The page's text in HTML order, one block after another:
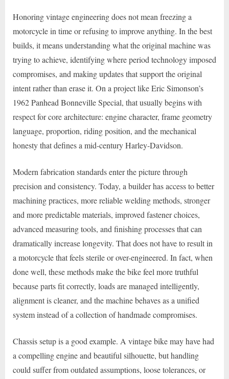
Honoring vintage engineering does not mean freezing a
motorcycle in time or refusing to improve anything. In the best
builds, it means understanding what the original machine was
trying to achieve, identifying where period technology imposed
compromises, and making updates that support the original
intent rather than erase it. On a project like Eric Simonson’s
1962 Panhead Bonneville Special, that usually begins with
respect for core architecture: engine character, frame geometry
language, proportion, riding position, and the mechanical
honesty that defines a mid-century Harley-Davidson.
Modern fabrication standards enter the picture through
precision and consistency. Today, a builder has access to better
machining practices, more reliable welding methods, stronger
and more predictable materials, improved fastener choices,
advanced measuring tools, and finishing processes that can
dramatically increase longevity. That does not have to result in
a motorcycle that feels sterile or over-engineered. In fact, when
done well, these methods make the bike feel more truthful
because parts fit correctly, loads are managed intelligently,
alignment is cleaner, and the machine behaves as a unified
system instead of a collection of handmade compromises.
Chassis setup is a good example. A vintage bike may have had
a compelling engine and beautiful silhouette, but handling
could suffer from outdated assumptions, loose tolerances, or